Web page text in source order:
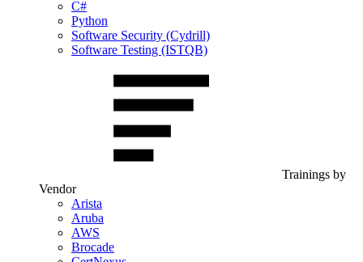
C#
Python
Software Security (Cydrill)
Software Testing (ISTQB)
Trainings by
Vendor
Arista
Aruba
AWS
Brocade